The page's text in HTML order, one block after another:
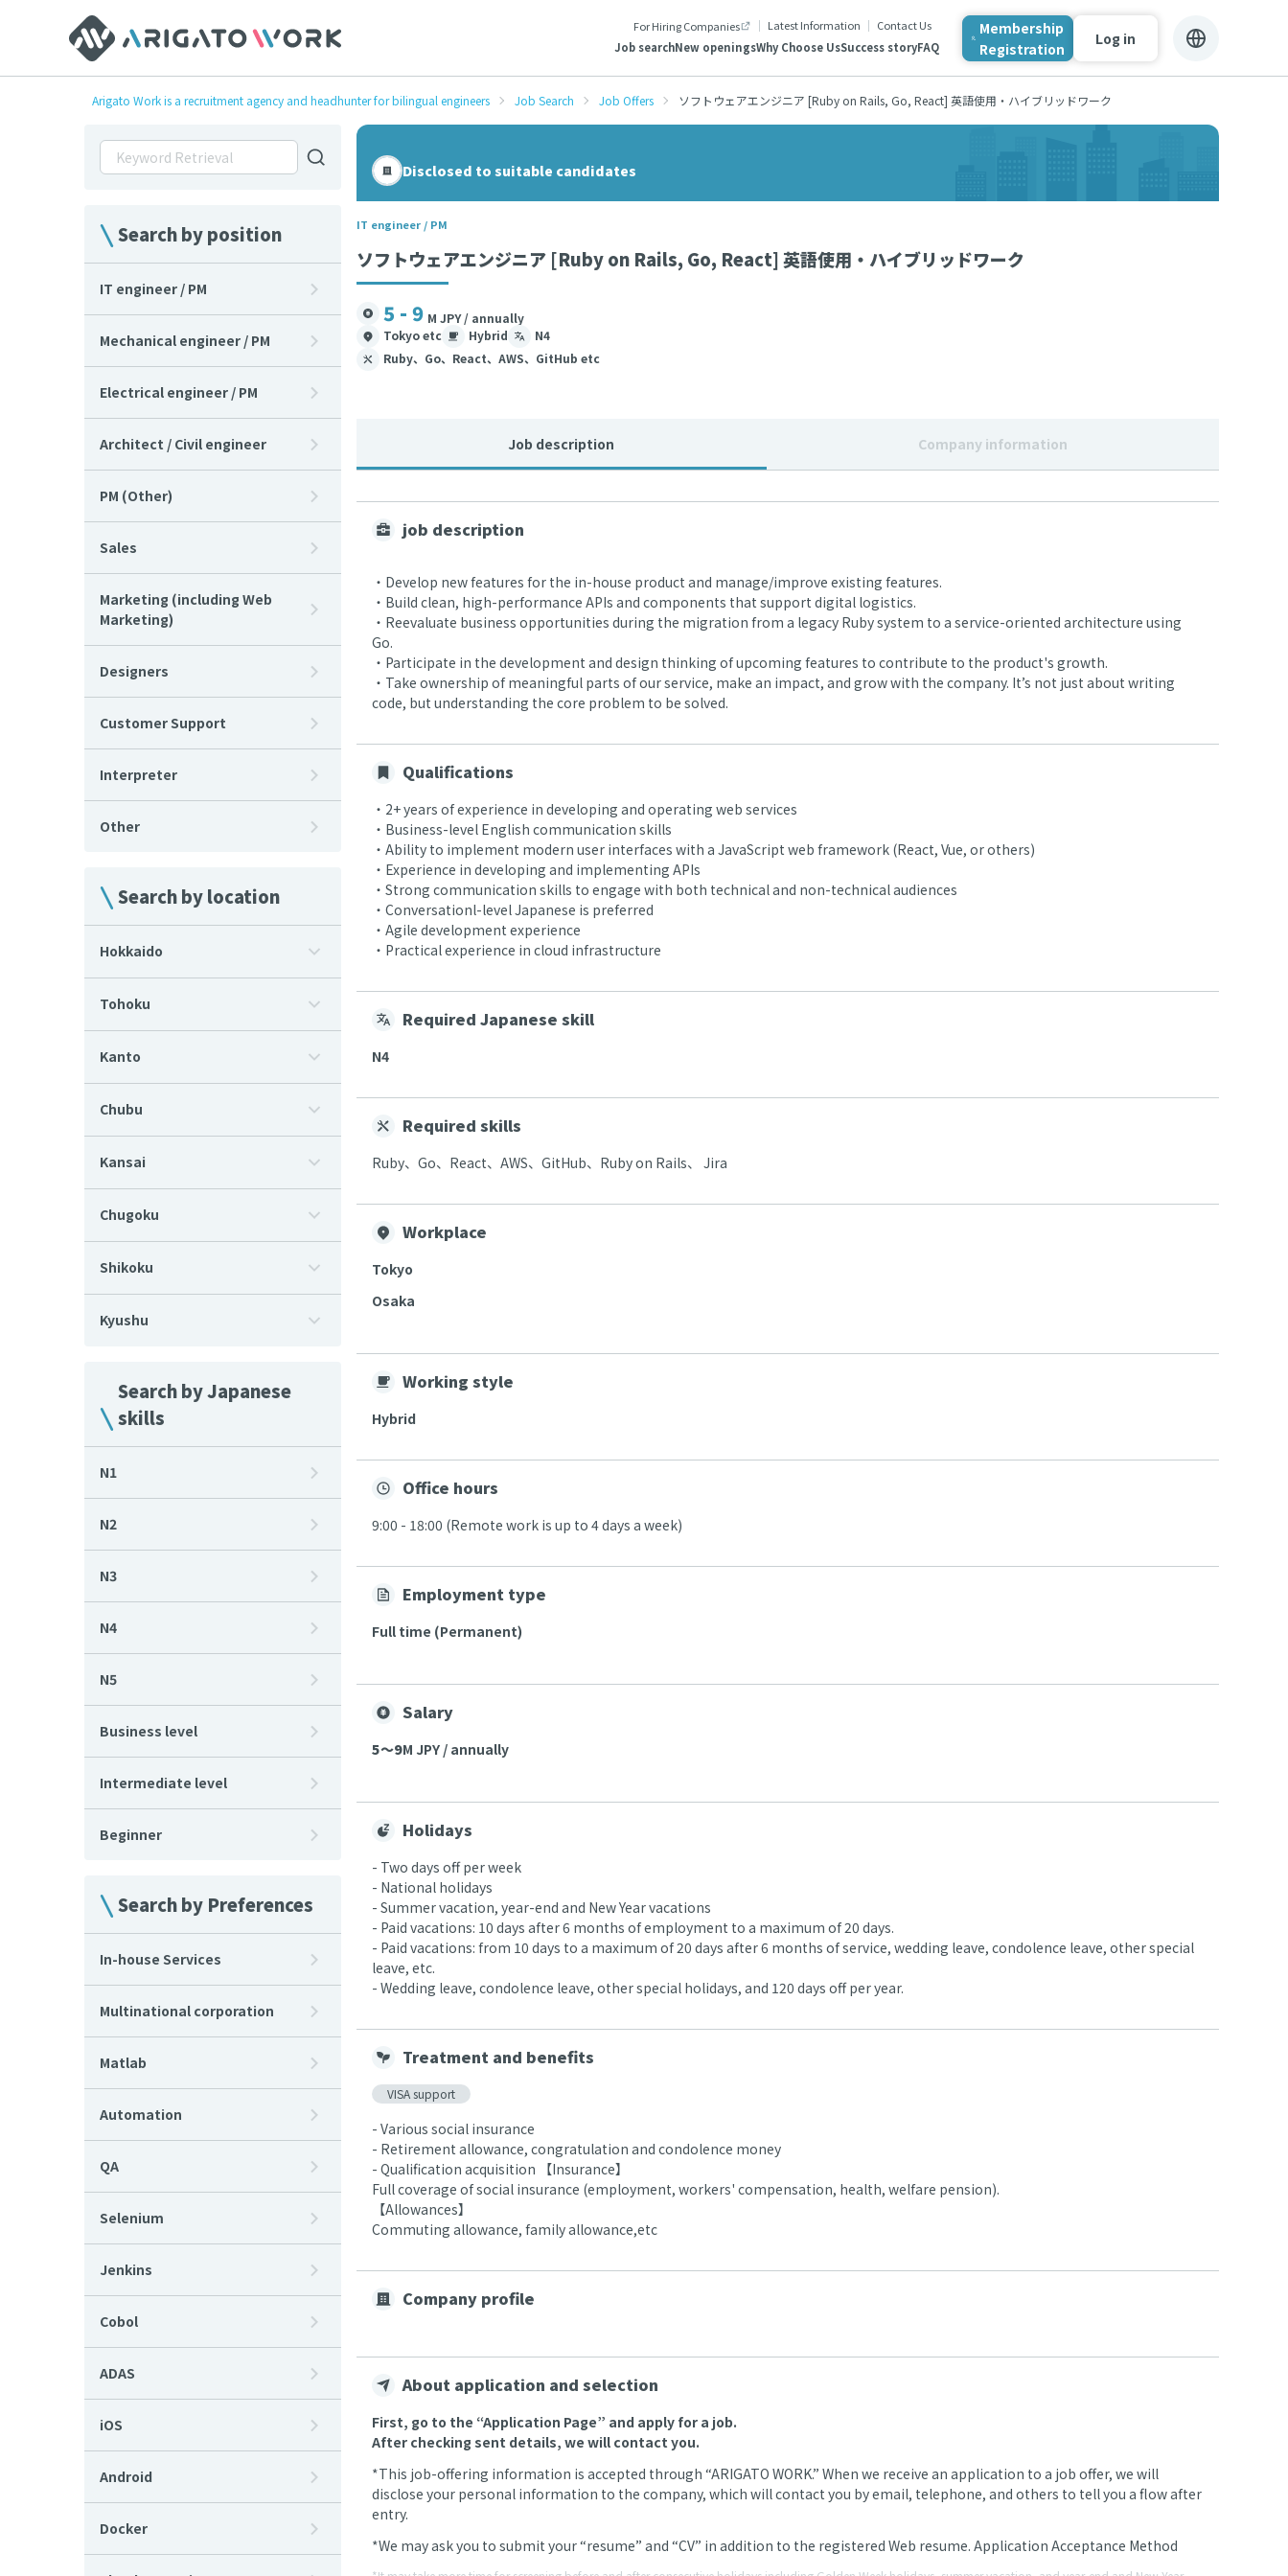
Job searchNew openingsWhy Choose UsSuccess storyFAQ
For Hiring Companies Latest Information Contact Us
Membership
Registration
Log in
Arigato Work is a recruitment agency and headhunter for bilingual engineers Job Search Job Offers ソフトウェアエンジニア [Ruby on Rails, Go, React] 英語使用・ハイブリッドワーク
Disclosed to suitable candidates
IT engineer / PM
ソフトウェアエンジニア [Ruby on Rails, Go, React] 英語使用・ハイブリッドワーク
5 - 9 M JPY / annually
Tokyo etc
Hybrid
N4
Ruby、Go、React、AWS、GitHub etc
Job description Company information
job description
・Develop new features for the in-house product and manage/improve existing features.
・Build clean, high-performance APIs and components that support digital logistics.
・Reevaluate business opportunities during the migration from a legacy Ruby system to a service-oriented architecture using
Go.
・Participate in the development and design thinking of upcoming features to contribute to the product's growth.
・Take ownership of meaningful parts of our service, make an impact, and grow with the company. It’s not just about writing
code, but understanding the core problem to be solved.
Qualifications
・2+ years of experience in developing and operating web services
・Business-level English communication skills
・Ability to implement modern user interfaces with a JavaScript web framework (React, Vue, or others)
・Experience in developing and implementing APIs
・Strong communication skills to engage with both technical and non-technical audiences
・Conversationl-level Japanese is preferred
・Agile development experience
・Practical experience in cloud infrastructure
Required Japanese skill
N4
Required skills
Ruby、Go、React、AWS、GitHub、Ruby on Rails、 Jira
Workplace
Tokyo
Osaka
Working style
Hybrid
Office hours
9:00 - 18:00 (Remote work is up to 4 days a week)
Employment type
Full time (Permanent)
Salary
5〜9M JPY / annually
Holidays
- Two days off per week
- National holidays
- Summer vacation, year-end and New Year vacations
- Paid vacations: 10 days after 6 months of employment to a maximum of 20 days.
- Paid vacations: from 10 days to a maximum of 20 days after 6 months of service, wedding leave, condolence leave, other special
leave, etc.
- Wedding leave, condolence leave, other special holidays, and 120 days off per year.
Treatment and benefits
VISA support
- Various social insurance
- Retirement allowance, congratulation and condolence money
- Qualification acquisition 【Insurance】
Full coverage of social insurance (employment, workers' compensation, health, welfare pension).
【Allowances】
Commuting allowance, family allowance,etc
Company profile
About application and selection
First, go to the “Application Page” and apply for a job.
After checking sent details, we will contact you.
*This job-offering information is accepted through “ARIGATO WORK.” When we receive an application to a job offer, we will
disclose your personal information to the company, which will contact you by email, telephone, and others to tell you a flow after
entry.
*We may ask you to submit your “resume” and “CV” in addition to the registered Web resume. Application Acceptance Method
Search by position
IT engineer / PM
Mechanical engineer / PM
Electrical engineer / PM
Architect / Civil engineer
PM (Other)
Sales
Marketing (including Web
Marketing)
Designers
Customer Support
Interpreter
Other
Search by location
Hokkaido
Tohoku
Kanto
Chubu
Kansai
Chugoku
Shikoku
Kyushu
Search by Japanese
skills
N1
N2
N3
N4
N5
Business level
Intermediate level
Beginner
Search by Preferences
In-house Services
Multinational corporation
Matlab
Automation
QA
Selenium
Jenkins
Cobol
ADAS
iOS
Android
Docker